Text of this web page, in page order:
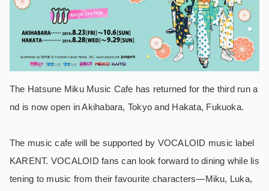
The Hatsune Miku Music Cafe has returned for the third run a
nd is now open in Akihabara, Tokyo and Hakata, Fukuoka.
The music cafe will be supported by VOCALOID music label
KARENT. VOCALOID fans can look forward to dining while lis
tening to music from their favourite characters―Miku, Luka,